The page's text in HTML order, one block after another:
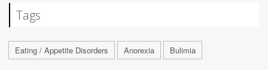
Tags
Eating / Appetite Disorders Anorexia Bulimia